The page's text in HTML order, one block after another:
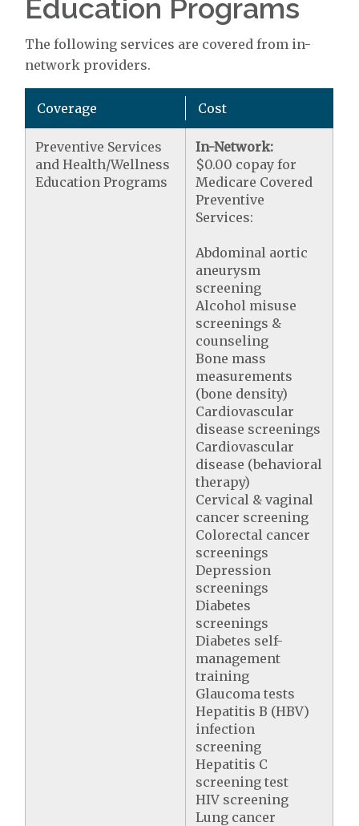
Education Programs
The following services are covered from in-
network providers.
Coverage Cost
Preventive Services
and Health/Wellness
Education Programs
In-Network:
$0.00 copay for
Medicare Covered
Preventive
Services:
Abdominal aortic
aneurysm
screening
Alcohol misuse
screenings &
counseling
Bone mass
measurements
(bone density)
Cardiovascular
disease screenings
Cardiovascular
disease (behavioral
therapy)
Cervical & vaginal
cancer screening
Colorectal cancer
screenings
Depression
screenings
Diabetes
screenings
Diabetes self-
management
training
Glaucoma tests
Hepatitis B (HBV)
infection
screening
Hepatitis C
screening test
HIV screening
Lung cancer